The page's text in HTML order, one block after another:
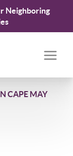
Neighboring
N CAPE MAY